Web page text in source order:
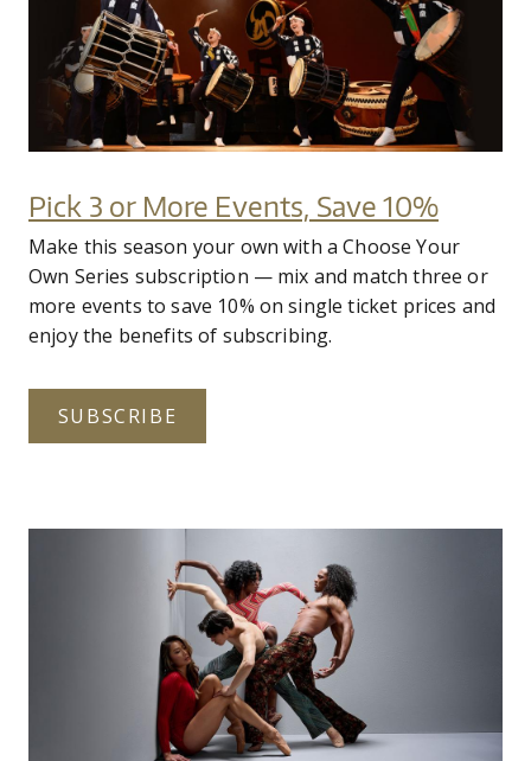
Pick 3 or More Events, Save 10%
Make this season your own with a Choose Your
Own Series subscription — mix and match three or
more events to save 10% on single ticket prices and
enjoy the benefits of subscribing.
SUBSCRIBE
fy25-complexions-hero-2.jpg